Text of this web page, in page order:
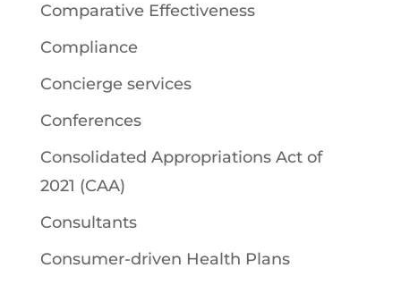
Comparative Effectiveness
Compliance
Concierge services
Conferences
Consolidated Appropriations Act of
2021 (CAA)
Consultants
Consumer-driven Health Plans